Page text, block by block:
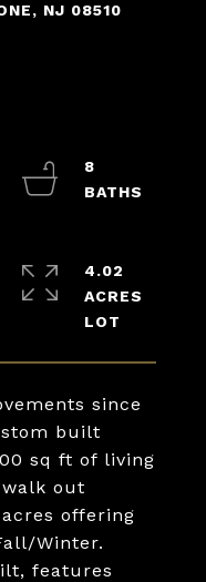
NJ 08510
since
built
sq ft of living
out
offering
Winter.
features
8
4.02
ACRES